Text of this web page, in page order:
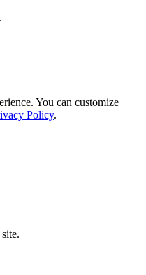
You can customize
Policy.